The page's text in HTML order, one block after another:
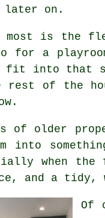
later on.
most is the
for a
fit into that
of the
of older
into
when
and a tidy,
Of